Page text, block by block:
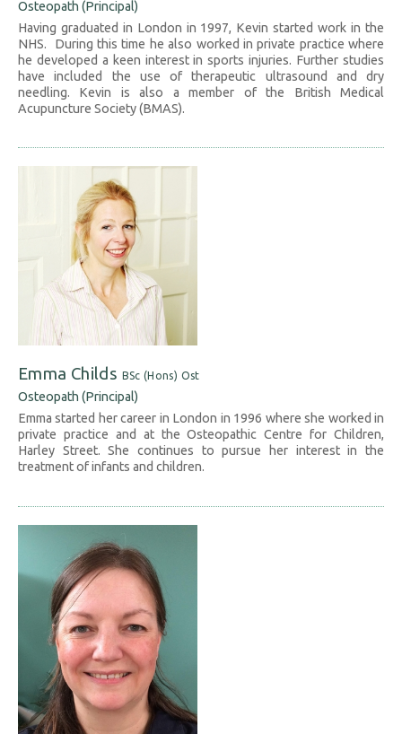
Osteopath (Principal)
Having graduated in London in 1997, Kevin started work in the
NHS. During this time he also worked in private practice where
he developed a keen interest in sports injuries. Further studies
have included the use of therapeutic ultrasound and dry
needling. Kevin is also a member of the British Medical
Acupuncture Society (BMAS).
Emma Childs BSc (Hons) Ost
Osteopath (Principal)
Emma started her career in London in 1996 where she worked in
private practice and at the Osteopathic Centre for Children,
Harley Street. She continues to pursue her interest in the
treatment of infants and children.